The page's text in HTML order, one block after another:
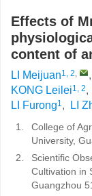
Effects of
content of
LI Meijuan1, 2, ,
KONG Leilei1, 2,
LI Furong1, LI
1.
College of
University,
2.
Scientific
Cultivation in
Guangzhou